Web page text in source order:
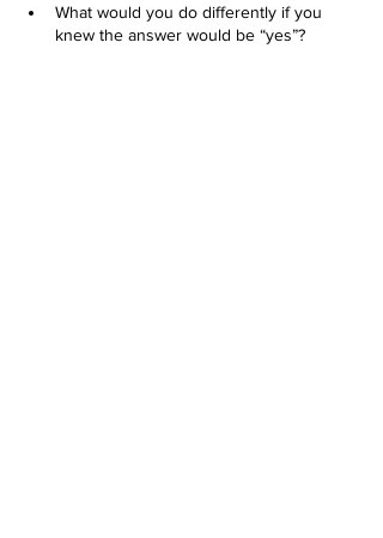
What would you do differently if you
knew the answer would be “yes”?